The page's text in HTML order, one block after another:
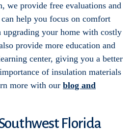
we provide free evaluations and
help you focus on comfort
upgrading your home with costly
provide more education and
center, giving you a better
of insulation materials
more with our blog and
Florida